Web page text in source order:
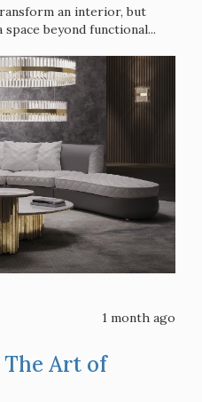
an interior, but
beyond functional...
1 month ago
The Art of